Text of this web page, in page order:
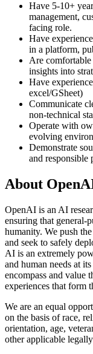
Have 5-10+
management,
facing role.
Have
in a platform,
Are comfortable
insights into
Have
excel/GSheet)
Communicate
non-technical
Operate with
evolving
Demonstrate
and responsible
About
OpenAI is an AI
ensuring that general-
humanity. We push
and seek to safely
AI is an extremely
and human needs at
encompass and value
experiences that form
We are an equal
on the basis of race,
orientation, age,
other applicable